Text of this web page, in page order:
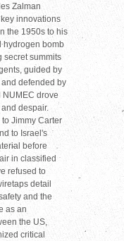
Zalman
innovations
the 1950s to his
hydrogen bomb
secret summits
guided by
defended by
NUMEC drove
despair.
Jimmy Carter
to Israel's
before
in classified
refused to
detail
and the
as an
the US,
critical